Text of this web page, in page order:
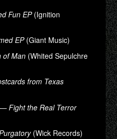
Fun EP(Ignition
EP(Giant Music)
of Man (Whited Sepulchre
from Texas
—Fight the Real Terror
(Wick Records)